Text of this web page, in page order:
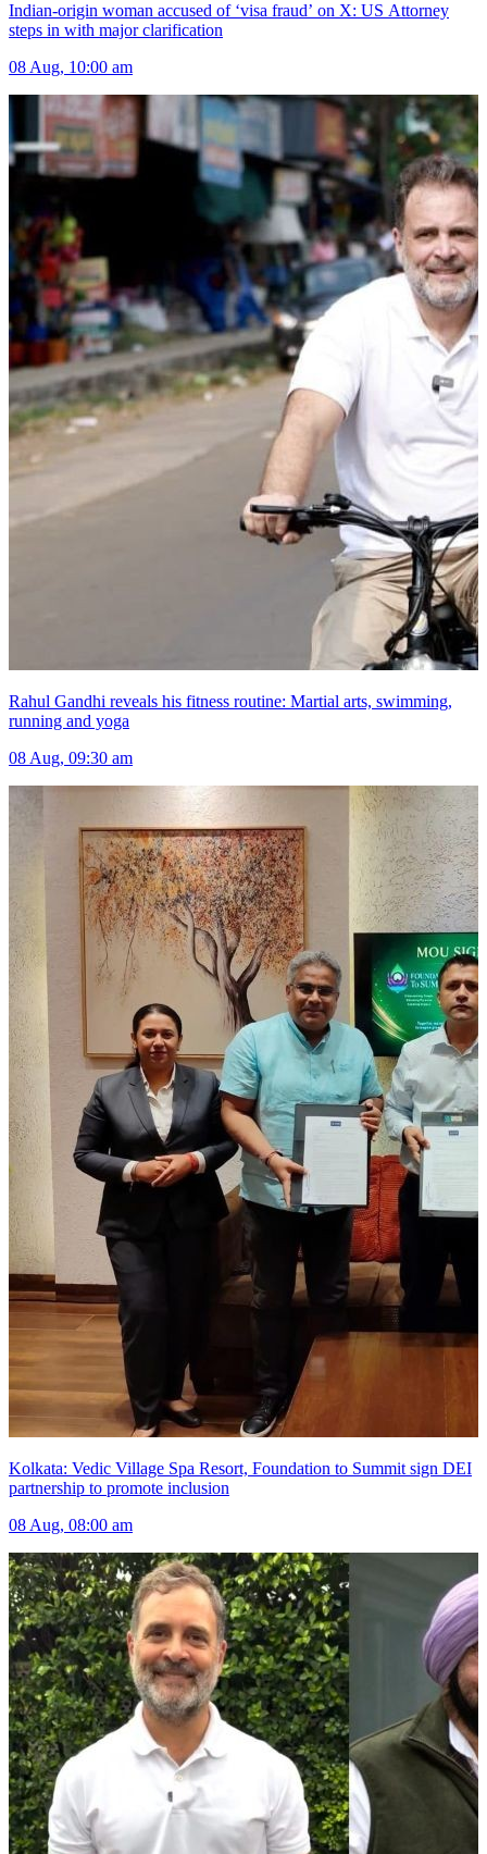
Indian-origin woman accused of ‘visa fraud’ on X: US Attorney
steps in with major clarification
08 Aug, 10:00 am
Rahul Gandhi reveals his fitness routine: Martial arts, swimming,
running and yoga
08 Aug, 09:30 am
Kolkata: Vedic Village Spa Resort, Foundation to Summit sign DEI
partnership to promote inclusion
08 Aug, 08:00 am